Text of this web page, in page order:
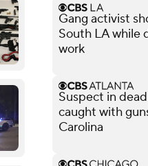
Gang activist
South LA while
work
Suspect in
caught with
Carolina